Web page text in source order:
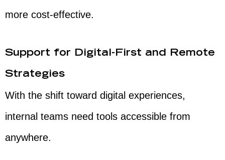
more cost-effective.
Support for Digital-First and Remote
Strategies
With the shift toward digital experiences,
internal teams need tools accessible from
anywhere.